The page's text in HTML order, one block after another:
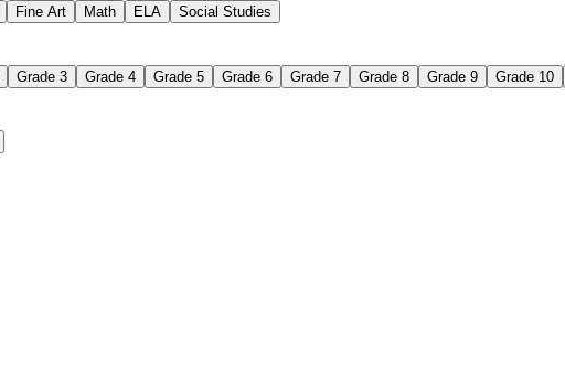
Fine Art Math ELA Social Studies
Grade 3 Grade 4 Grade 5 Grade 6 Grade 7 Grade 8 Grade 9 Grade 10